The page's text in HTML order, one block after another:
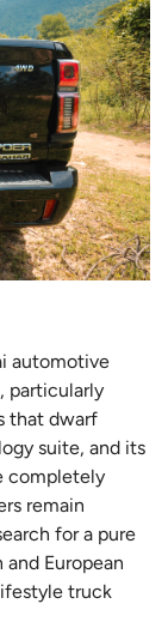
automotive
particularly
that dwarf
suite, and its
completely
remain
for a pure
European
truck